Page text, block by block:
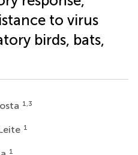
to virus
birds, bats,
1,3
1
1